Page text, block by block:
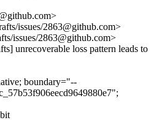
issues/2863@github.com>
issues/2863@github.com>
unrecoverable loss pattern leads to
boundary="--